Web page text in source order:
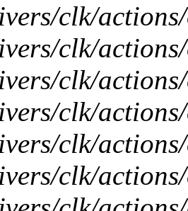
clk/
clk/
clk/
clk/
clk/
clk/